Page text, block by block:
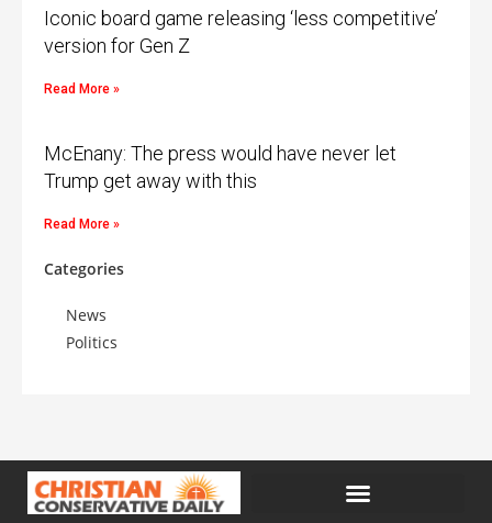
Iconic board game releasing ‘less competitive’
version for Gen Z
Read More »
McEnany: The press would have never let
Trump get away with this
Read More »
Categories
News
Politics